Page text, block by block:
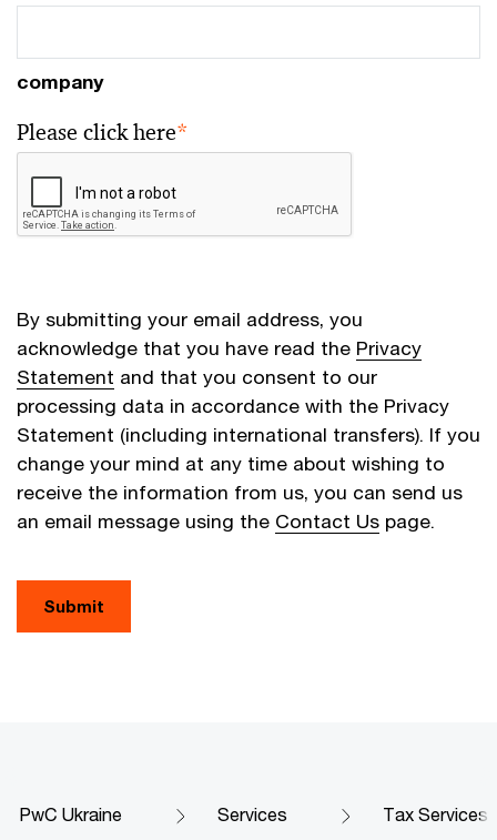
company
Please click here*
By submitting your email address, you
acknowledge that you have read the Privacy
Statement and that you consent to our
processing data in accordance with the Privacy
Statement (including international transfers). If you
change your mind at any time about wishing to
receive the information from us, you can send us
an email message using the Contact Us page.
Submit
PwC Ukraine Services Tax Services